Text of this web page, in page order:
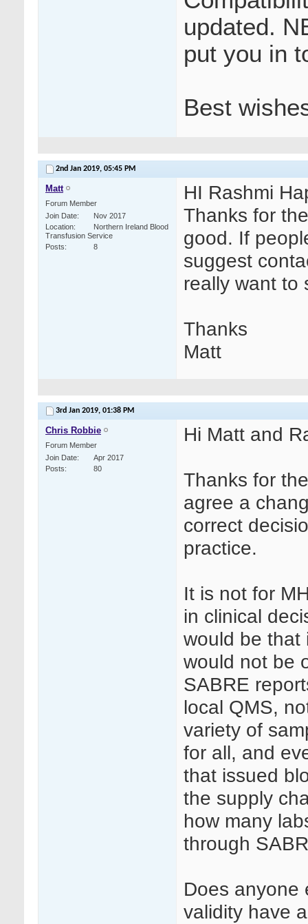
updated.
put you in
Best
2nd Jan 2019, 05:45 PM
Matt
Forum Member
Join Date
Nov 2017
Location
Northern Ireland Blood
Transfusion Service
Posts
8
HI Rashmi
Thanks for
good. If
suggest
really want to
Thanks
Matt
3rd Jan 2019, 01:38 PM
Chris Robbie
Forum Member
Join Date
Apr 2017
Posts
80
Hi Matt and
Thanks for
agree a
correct
practice.
It is not for
in clinical
would be that
would not be
SABRE
local QMS,
variety of
for all, and
that issued
the supply
how many
through
Does anyone
validity have